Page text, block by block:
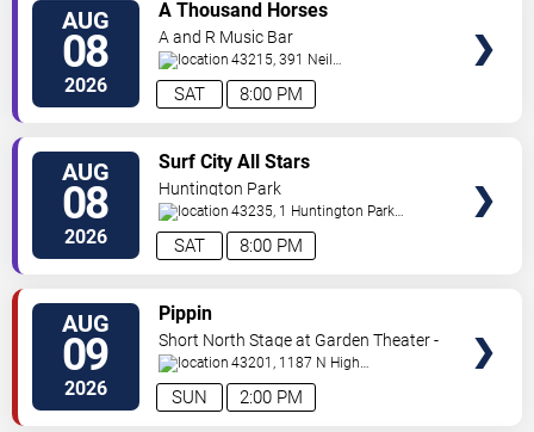
AUG
08
2026 8:00 PM
SAT
A Thousand Horses
A and R Music Bar
43215, 391 Neil
Ave Columbus,OH,US
AUG
08
2026 8:00 PM
SAT
Surf City All Stars
Huntington Park
43235, 1 Huntington Park
Dr Columbus,OH,US
AUG
09
2026 2:00 PM
SUN
Pippin
Short North Stage at Garden Theater -
Columbus43201, 1187 N High
St. Columbus,OH,US